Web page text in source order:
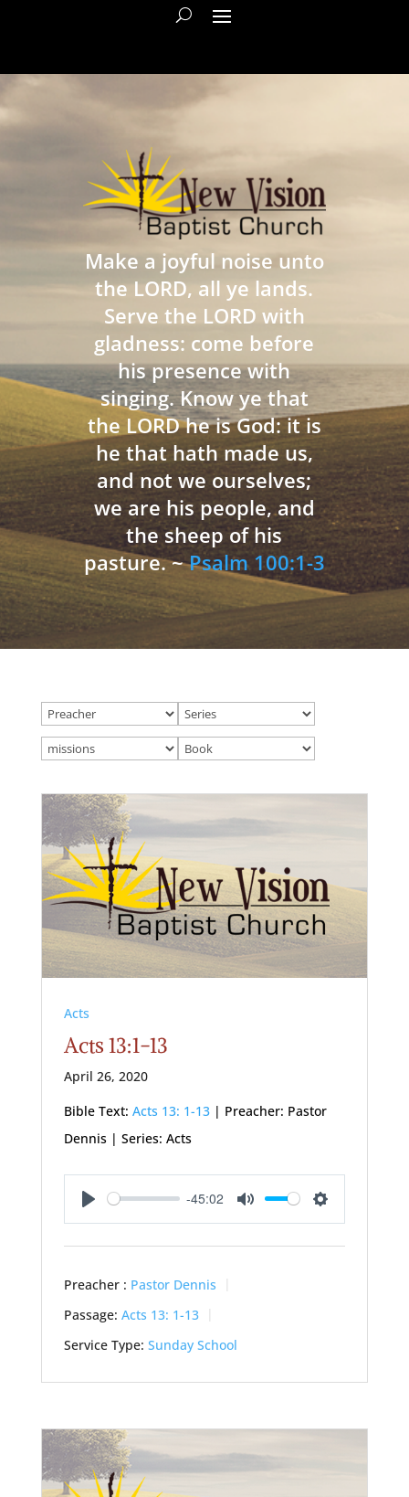
Make a joyful noise unto
the LORD, all ye lands.
Serve the LORD with
gladness: come before
his presence with
singing. Know ye that
the LORD he is God: it is
he that hath made us,
and not we ourselves;
we are his people, and
the sheep of his
pasture. ~Psalm 100:1-3
Acts
Acts 13:1-13
April 26, 2020
Bible Text: Acts 13: 1-13| Preacher: Pastor
Dennis | Series: Acts
Play
-45:02
Mute Settings
Preacher : Pastor Dennis
Passage: Acts 13: 1-13
Service Type: Sunday School